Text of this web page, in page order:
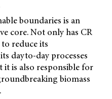
boundaries is an
core. Not only has CR
reduce its
dayto-day processes
it is also responsible for
biomass